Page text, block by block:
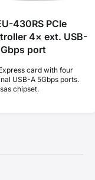
430RS PCIe
4× ext. USB-
port
card with four
USB-A 5Gbps ports.
chipset.